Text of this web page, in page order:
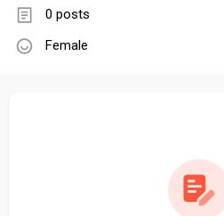
0 posts
Female